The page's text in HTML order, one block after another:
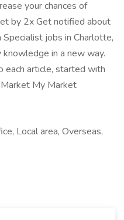
your chances of
by 2x Get notified about
jobs in Charlotte,
knowledge in a new way.
each article, started with
My Market
Local area, Overseas,